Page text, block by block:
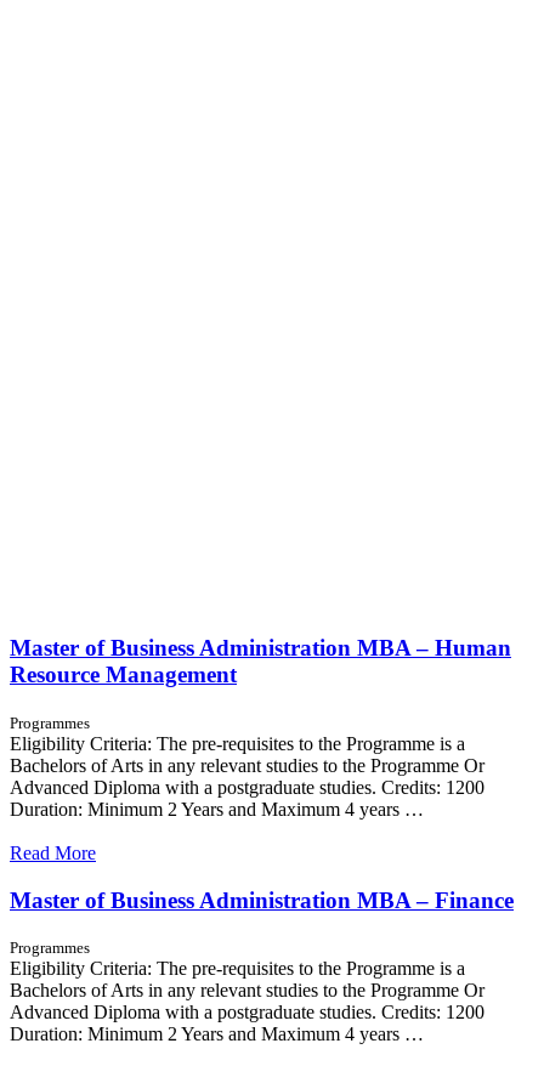
Master of Business Administration MBA – Human
Resource Management
Programmes
Eligibility Criteria: The pre-requisites to the Programme is a
Bachelors of Arts in any relevant studies to the Programme Or
Advanced Diploma with a postgraduate studies. Credits: 1200
Duration: Minimum 2 Years and Maximum 4 years …
Read More
Master of Business Administration MBA – Finance
Programmes
Eligibility Criteria: The pre-requisites to the Programme is a
Bachelors of Arts in any relevant studies to the Programme Or
Advanced Diploma with a postgraduate studies. Credits: 1200
Duration: Minimum 2 Years and Maximum 4 years …